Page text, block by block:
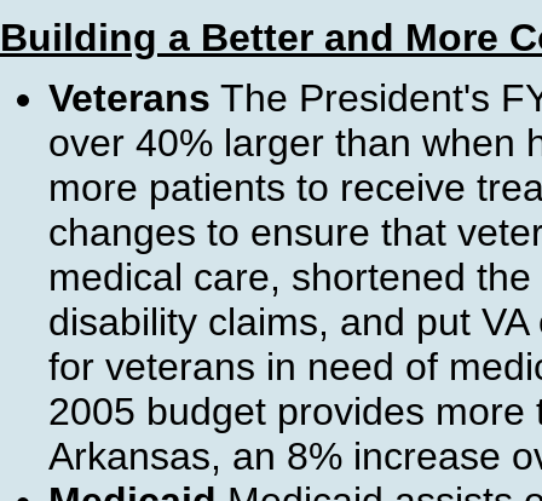
Building a Better and More
Veterans The President's
over 40% larger than when
more patients to receive
changes to ensure that
medical care, shortened
disability claims, and put
for veterans in need of
2005 budget provides
Arkansas, an 8% increase